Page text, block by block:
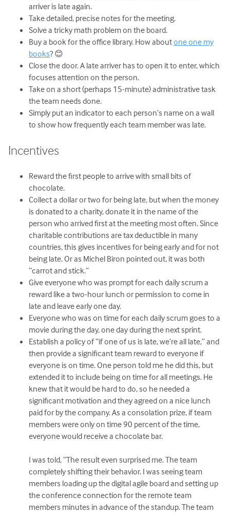
arriver is late again.
Take detailed, precise notes for the meeting.
Solve a tricky math problem on the board.
Buy a book for the office library. How aboutone one my
books? 😊
Close the door. A late arriver has to open it to enter, which
focuses attention on the person.
Take on a short (perhaps 15-minute) administrative task
the team needs done.
Simply put an indicator to each person’s name on a wall
to show how frequently each team member was late.
Incentives
Reward the first people to arrive with small bits of
chocolate.
Collect a dollar or two for being late, but when the money
is donated to a charity, donate it in the name of the
person who arrived first at the meeting most often. Since
charitable contributions are tax deductible in many
countries, this gives incentives for being early and for not
being late. Or as Michel Biron pointed out, it was both
“carrot and stick.”
Give everyone who was prompt for each daily scrum a
reward like a two-hour lunch or permission to come in
late and leave early one day.
Everyone who was on time for each daily scrum goes to a
movie during the day, one day during the next sprint.
Establish a policy of “if one of us is late, we’re all late,” and
then provide a significant team reward to everyone if
everyone is on time. One person told me he did this, but
extended it to include being on time for all meetings. He
knew that it would be hard to do, so he needed a
significant motivation and they agreed on a nice lunch
paid for by the company. As a consolation prize, if team
members were only on time 90 percent of the time,
everyone would receive a chocolate bar.
I was told, “The result even surprised me. The team
completely shifting their behavior. I was seeing team
members loading up the digital agile board and setting up
the conference connection for the remote team
members minutes in advance of the standup. The team